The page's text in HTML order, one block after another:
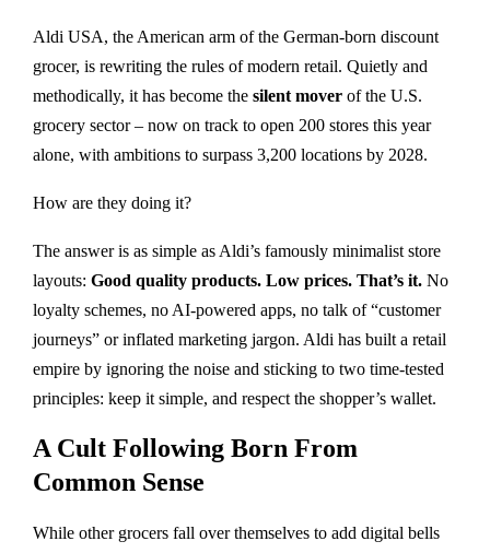
Aldi USA, the American arm of the German-born discount
grocer, is rewriting the rules of modern retail. Quietly and
methodically, it has become the silent mover of the U.S.
grocery sector – now on track to open 200 stores this year
alone, with ambitions to surpass 3,200 locations by 2028.
How are they doing it?
The answer is as simple as Aldi’s famously minimalist store
layouts: Good quality products. Low prices. That’s it. No
loyalty schemes, no AI-powered apps, no talk of “customer
journeys” or inflated marketing jargon. Aldi has built a retail
empire by ignoring the noise and sticking to two time-tested
principles: keep it simple, and respect the shopper’s wallet.
A Cult Following Born From
Common Sense
While other grocers fall over themselves to add digital bells